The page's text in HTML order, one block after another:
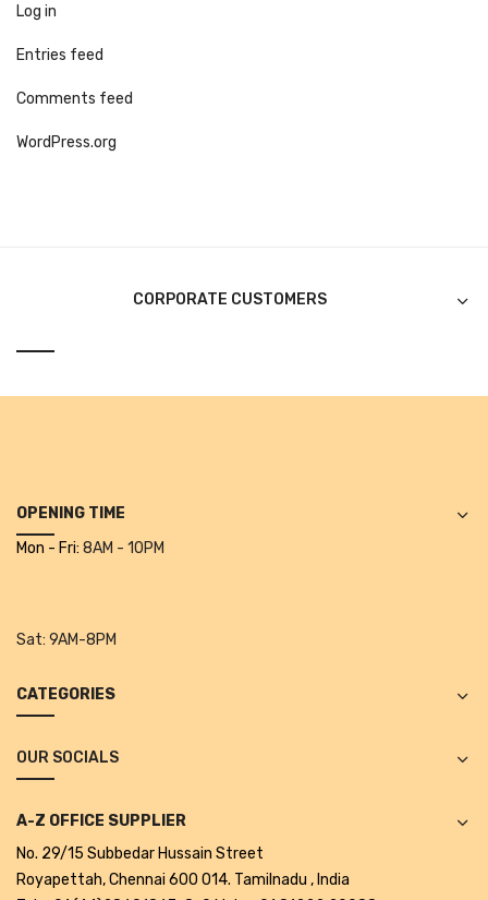
Raincoats & Umbrellas
Mask
CLIENTELE
CONTACT US
Log in
Entries feed
Comments feed
WordPress.org
CORPORATE CUSTOMERS
OPENING TIME
Mon - Fri: 8AM - 10PM
Sat: 9AM-8PM
CATEGORIES
OUR SOCIALS
A-Z OFFICE SUPPLIER
No. 29/15 Subbedar Hussain Street
Royapettah, Chennai 600 014. Tamilnadu , India